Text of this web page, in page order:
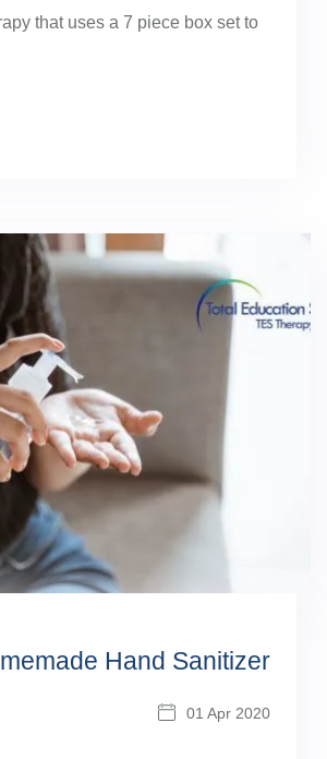
that uses a 7 piece box set to
Hand Sanitizer
01 Apr 2020